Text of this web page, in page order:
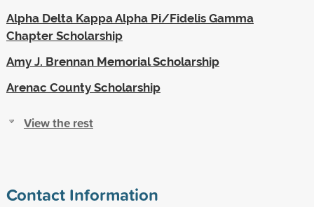
Alpha Delta Kappa Alpha Pi/Fidelis Gamma
Chapter Scholarship
Amy J. Brennan Memorial Scholarship
Arenac County Scholarship
View the rest
Contact Information